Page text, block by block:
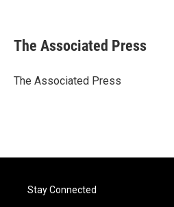
e
b
o
t
r
k
e
I
i
l
The Associated Press
The Associated Press
Stay Connected